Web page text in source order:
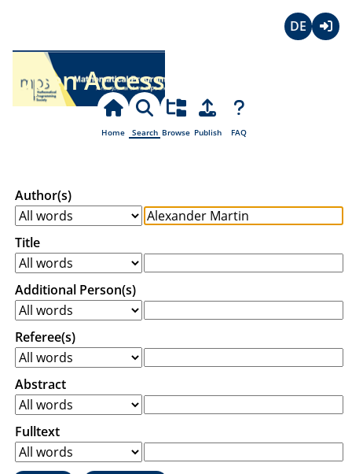
Open Access
Home Search Browse Publish FAQ
Author(s)
Title
Additional Person(s)
Referee(s)
Abstract
Fulltext